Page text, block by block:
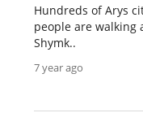
Hundreds of Arys
people are walking
Shymk..
7 year ago